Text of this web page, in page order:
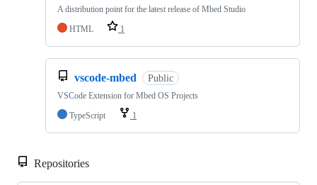
A distribution point for the latest release of Mbed Studio
HTML
1
vscode-mbed Public
VSCode Extension for Mbed OS Projects
TypeScript
1
Repositories